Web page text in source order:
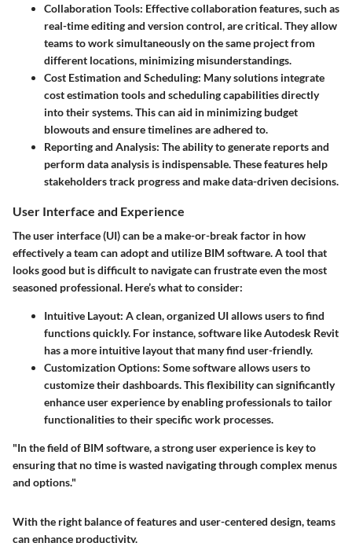
Collaboration Tools: Effective collaboration features, such as
real-time editing and version control, are critical. They allow
teams to work simultaneously on the same project from
different locations, minimizing misunderstandings.
Cost Estimation and Scheduling: Many solutions integrate
cost estimation tools and scheduling capabilities directly
into their systems. This can aid in minimizing budget
blowouts and ensure timelines are adhered to.
Reporting and Analysis: The ability to generate reports and
perform data analysis is indispensable. These features help
stakeholders track progress and make data-driven decisions.
User Interface and Experience
The user interface (UI) can be a make-or-break factor in how
effectively a team can adopt and utilize BIM software. A tool that
looks good but is difficult to navigate can frustrate even the most
seasoned professional. Here’s what to consider:
Intuitive Layout: A clean, organized UI allows users to find
functions quickly. For instance, software like Autodesk Revit
has a more intuitive layout that many find user-friendly.
Customization Options: Some software allows users to
customize their dashboards. This flexibility can significantly
enhance user experience by enabling professionals to tailor
functionalities to their specific work processes.
"In the field of BIM software, a strong user experience is key to
ensuring that no time is wasted navigating through complex menus
and options."
With the right balance of features and user-centered design, teams
can enhance productivity.